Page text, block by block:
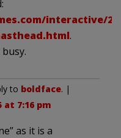
interactive/
.
to boldface. |
at 7:16 pm
as it is a